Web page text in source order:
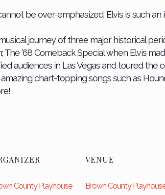
be over-emphasized. Elvis is such
journey of three major historical
’68 Comeback Special when Elvis
audiences in Las Vegas and toured the
chart-topping songs such as
County Playhouse
VENUE
Brown County